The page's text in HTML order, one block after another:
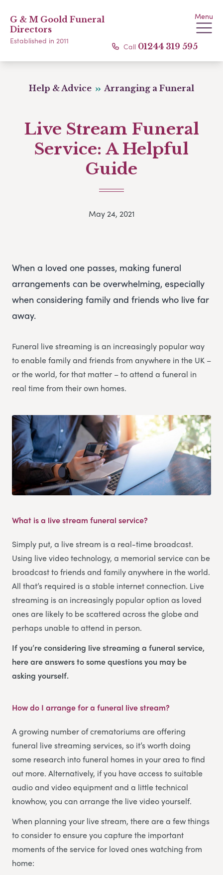
G & M Goold Funeral
Directors
Established in 2011
Menu
Call 01244 319 595
Help & Advice Arranging a Funeral
Live Stream Funeral
Service: A Helpful
Guide
May 24, 2021
When a loved one passes, making funeral
arrangements can be overwhelming, especially
when considering family and friends who live far
away.
Funeral live streaming is an increasingly popular way
to enable family and friends from anywhere in the UK –
or the world, for that matter – to attend a funeral in
real time from their own homes.
What is a live stream funeral service?
Simply put, a live stream is a real-time broadcast.
Using live video technology, a memorial service can be
broadcast to friends and family anywhere in the world.
All that’s required is a stable internet connection. Live
streaming is an increasingly popular option as loved
ones are likely to be scattered across the globe and
perhaps unable to attend in person.
If you’re considering live streaming a funeral service,
here are answers to some questions you may be
asking yourself.
How do I arrange for a funeral live stream?
A growing number of crematoriums are offering
funeral live streaming services, so it’s worth doing
some research into funeral homes in your area to find
out more. Alternatively, if you have access to suitable
audio and video equipment and a little technical
knowhow, you can arrange the live video yourself.
When planning your live stream, there are a few things
to consider to ensure you capture the important
moments of the service for loved ones watching from
home: